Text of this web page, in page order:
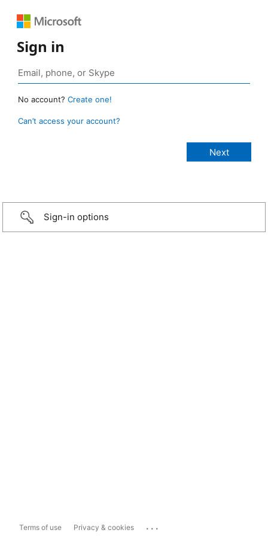
Sign in
No account? Create one!
Can’t access your account?
Sign-in options
Terms of use Privacy & cookies ...